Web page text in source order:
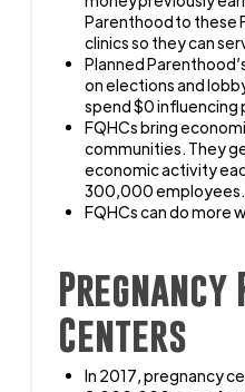
Parenthood to these
clinics so they can
Planned
on elections and
spend $0 influencing
FQHCs bring
communities. They
economic activity
300,000 employees.
FQHCs can do more
Pregnancy
Centers
In 2017, pregnancy